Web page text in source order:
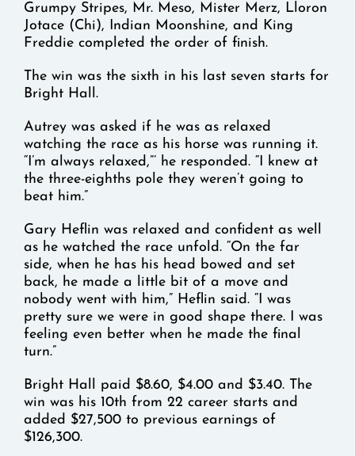
Grumpy Stripes, Mr. Meso, Mister Merz, Lloron
Jotace (Chi), Indian Moonshine, and King
Freddie completed the order of finish.
The win was the sixth in his last seven starts for
Bright Hall.
Autrey was asked if he was as relaxed
watching the race as his horse was running it.
“I’m always relaxed,”’ he responded. “I knew at
the three-eighths pole they weren’t going to
beat him.”
Gary Heflin was relaxed and confident as well
as he watched the race unfold. “On the far
side, when he has his head bowed and set
back, he made a little bit of a move and
nobody went with him,” Heflin said. “I was
pretty sure we were in good shape there. I was
feeling even better when he made the final
turn.”
Bright Hall paid $8.60, $4.00 and $3.40. The
win was his 10th from 22 career starts and
added $27,500 to previous earnings of
$126,300.